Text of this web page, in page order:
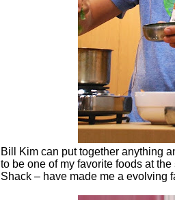
Bill Kim can put together anything
to be one of my favorite foods at
Shack – have made me a evolving